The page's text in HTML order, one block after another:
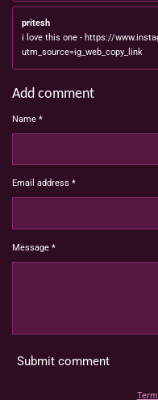
pritesh
i love this one - https://
utm_source=ig_web_copy_link
Add comment
Name *
Email address *
Message *
Submit comment